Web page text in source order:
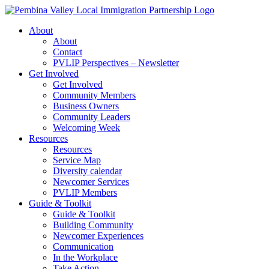
Skip
contentAbout
About
Contact
PVLIP Perspectives – Newsletter
Get Involved
Get Involved
Community Members
Business Owners
Community Leaders
Welcoming Week
Resources
Resources
Service Map
Diversity calendar
Newcomer Services
PVLIP Members
Guide & Toolkit
Guide & Toolkit
Building Community
Newcomer Experiences
Communication
In the Workplace